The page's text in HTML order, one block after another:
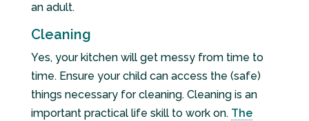
an adult.
Cleaning
Yes, your kitchen will get messy from time to
time. Ensure your child can access the (safe)
things necessary for cleaning. Cleaning is an
important practical life skill to work on. The